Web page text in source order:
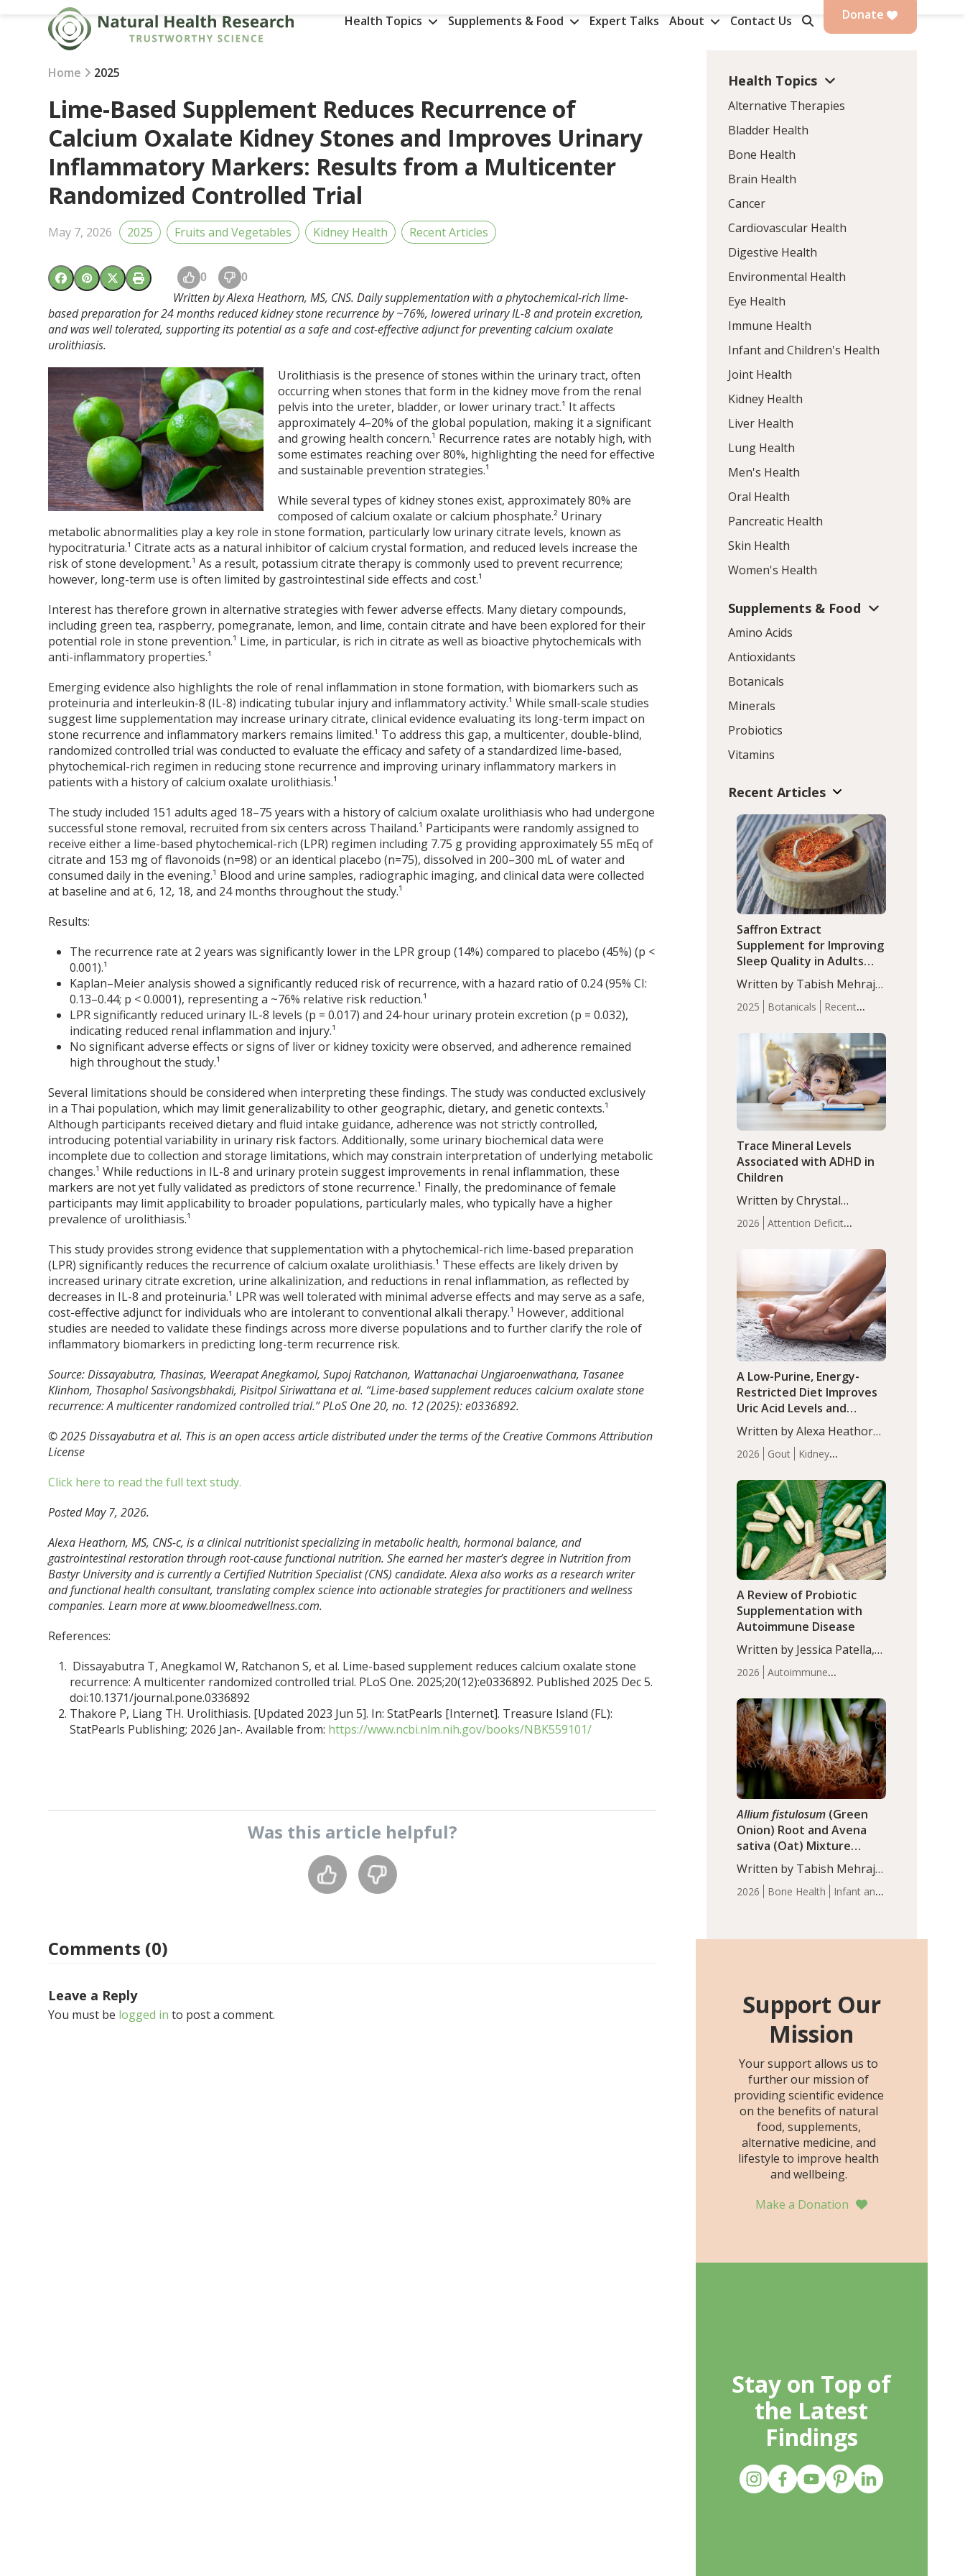
Health Topics Supplements & Food Expert Talks About Contact Us Donate
Home 2025
Lime-Based Supplement Reduces Recurrence of
Calcium Oxalate Kidney Stones and Improves Urinary
Inflammatory Markers: Results from a Multicenter
Randomized Controlled Trial
May 7, 2026 2025 Fruits and Vegetables Kidney Health Recent Articles
0 0
Written by Alexa Heathorn, MS, CNS. Daily supplementation with a phytochemical-rich lime-
based preparation for 24 months reduced kidney stone recurrence by ~76%, lowered urinary IL-8 and protein excretion,
and was well tolerated, supporting its potential as a safe and cost-effective adjunct for preventing calcium oxalate
urolithiasis.
Urolithiasis is the presence of stones within the urinary tract, often
occurring when stones that form in the kidney move from the renal
pelvis into the ureter, bladder, or lower urinary tract.¹ It affects
approximately 4–20% of the global population, making it a significant
and growing health concern.¹ Recurrence rates are notably high, with
some estimates reaching over 80%, highlighting the need for effective
and sustainable prevention strategies.¹
While several types of kidney stones exist, approximately 80% are
composed of calcium oxalate or calcium phosphate.² Urinary
metabolic abnormalities play a key role in stone formation, particularly low urinary citrate levels, known as
hypocitraturia.¹ Citrate acts as a natural inhibitor of calcium crystal formation, and reduced levels increase the
risk of stone development.¹ As a result, potassium citrate therapy is commonly used to prevent recurrence;
however, long-term use is often limited by gastrointestinal side effects and cost.¹
Interest has therefore grown in alternative strategies with fewer adverse effects. Many dietary compounds,
including green tea, raspberry, pomegranate, lemon, and lime, contain citrate and have been explored for their
potential role in stone prevention.¹ Lime, in particular, is rich in citrate as well as bioactive phytochemicals with
anti-inflammatory properties.¹
Emerging evidence also highlights the role of renal inflammation in stone formation, with biomarkers such as
proteinuria and interleukin-8 (IL-8) indicating tubular injury and inflammatory activity.¹ While small-scale studies
suggest lime supplementation may increase urinary citrate, clinical evidence evaluating its long-term impact on
stone recurrence and inflammatory markers remains limited.¹ To address this gap, a multicenter, double-blind,
randomized controlled trial was conducted to evaluate the efficacy and safety of a standardized lime-based,
phytochemical-rich regimen in reducing stone recurrence and improving urinary inflammatory markers in
patients with a history of calcium oxalate urolithiasis.¹
The study included 151 adults aged 18–75 years with a history of calcium oxalate urolithiasis who had undergone
successful stone removal, recruited from six centers across Thailand.¹ Participants were randomly assigned to
receive either a lime-based phytochemical-rich (LPR) regimen including 7.75 g providing approximately 55 mEq of
citrate and 153 mg of flavonoids (n=98) or an identical placebo (n=75), dissolved in 200–300 mL of water and
consumed daily in the evening.¹ Blood and urine samples, radiographic imaging, and clinical data were collected
at baseline and at 6, 12, 18, and 24 months throughout the study.¹
Results:
The recurrence rate at 2 years was significantly lower in the LPR group (14%) compared to placebo (45%) (p <
0.001).¹
Kaplan–Meier analysis showed a significantly reduced risk of recurrence, with a hazard ratio of 0.24 (95% CI:
0.13–0.44; p < 0.0001), representing a ~76% relative risk reduction.¹
LPR significantly reduced urinary IL-8 levels (p = 0.017) and 24-hour urinary protein excretion (p = 0.032),
indicating reduced renal inflammation and injury.¹
No significant adverse effects or signs of liver or kidney toxicity were observed, and adherence remained
high throughout the study.¹
Several limitations should be considered when interpreting these findings. The study was conducted exclusively
in a Thai population, which may limit generalizability to other geographic, dietary, and genetic contexts.¹
Although participants received dietary and fluid intake guidance, adherence was not strictly controlled,
introducing potential variability in urinary risk factors. Additionally, some urinary biochemical data were
incomplete due to collection and storage limitations, which may constrain interpretation of underlying metabolic
changes.¹ While reductions in IL-8 and urinary protein suggest improvements in renal inflammation, these
markers are not yet fully validated as predictors of stone recurrence.¹ Finally, the predominance of female
participants may limit applicability to broader populations, particularly males, who typically have a higher
prevalence of urolithiasis.¹
This study provides strong evidence that supplementation with a phytochemical-rich lime-based preparation
(LPR) significantly reduces the recurrence of calcium oxalate urolithiasis.¹ These effects are likely driven by
increased urinary citrate excretion, urine alkalinization, and reductions in renal inflammation, as reflected by
decreases in IL-8 and proteinuria.¹ LPR was well tolerated with minimal adverse effects and may serve as a safe,
cost-effective adjunct for individuals who are intolerant to conventional alkali therapy.¹ However, additional
studies are needed to validate these findings across more diverse populations and to further clarify the role of
inflammatory biomarkers in predicting long-term recurrence risk.
Source: Dissayabutra, Thasinas, Weerapat Anegkamol, Supoj Ratchanon, Wattanachai Ungjaroenwathana, Tasanee
Klinhom, Thosaphol Sasivongsbhakdi, Pisitpol Siriwattana et al. “Lime-based supplement reduces calcium oxalate stone
recurrence: A multicenter randomized controlled trial.” PLoS One 20, no. 12 (2025): e0336892.
© 2025 Dissayabutra et al. This is an open access article distributed under the terms of the Creative Commons Attribution
License
Click here to read the full text study.
Posted May 7, 2026.
Alexa Heathorn, MS, CNS-c, is a clinical nutritionist specializing in metabolic health, hormonal balance, and
gastrointestinal restoration through root-cause functional nutrition. She earned her master’s degree in Nutrition from
Bastyr University and is currently a Certified Nutrition Specialist (CNS) candidate. Alexa also works as a research writer
and functional health consultant, translating complex science into actionable strategies for practitioners and wellness
companies. Learn more at www.bloomedwellness.com.
References:
Dissayabutra T, Anegkamol W, Ratchanon S, et al. Lime-based supplement reduces calcium oxalate stone
recurrence: A multicenter randomized controlled trial. PLoS One. 2025;20(12):e0336892. Published 2025 Dec 5.
doi:10.1371/journal.pone.0336892
Thakore P, Liang TH. Urolithiasis. [Updated 2023 Jun 5]. In: StatPearls [Internet]. Treasure Island (FL):
StatPearls Publishing; 2026 Jan-. Available from: https://www.ncbi.nlm.nih.gov/books/NBK559101/
Was this article helpful?
Comments (0)
Leave a Reply
You must be logged in to post a comment.
Health Topics
Alternative Therapies
Bladder Health
Bone Health
Brain Health
Cancer
Cardiovascular Health
Digestive Health
Environmental Health
Eye Health
Immune Health
Infant and Children's Health
Joint Health
Kidney Health
Liver Health
Lung Health
Men's Health
Oral Health
Pancreatic Health
Skin Health
Women's Health
Supplements & Food
Amino Acids
Antioxidants
Botanicals
Minerals
Probiotics
Vitamins
Recent Articles
2025 Botanicals
Recent
Saffron Extract
Supplement for Improving
Sleep Quality in Adults
with Moderate Insomnia
Written by Tabish Mehraj,
PhD. In this study, among
150 completers, saffron
extract led to a greater
reduction in insomnia
symptoms (AIS) compared
to placebo (between-group
adjusted mean difference
2026
Attention Deficit
Infant
Health
Iron Minerals Recent
Articles Zinc
Trace Mineral Levels
Associated with ADHD in
Children
Written by Chrystal
Moulton, Science Writer.
Serum zinc levels were
compared to controls
(P<0.05). ADHD is a
developmental disorder
affecting 7.6% of children
between…
2026 Gout
Kidney
Articles
A Low-Purine, Energy-
Restricted Diet Improves
Uric Acid Levels and
Metabolic Health in Men
with Gout
Written by Alexa Heathorn,
MS, CNS. A 42-day low-
purine, energy-restricted,
balanced diet significantly
reduced serum uric acid
levels, improved body
composition, and enhanced
markers of renal and
metabolic health
compared…
2026
Autoimmune
Articles
A Review of Probiotic
Supplementation with
Autoimmune Disease
Written by Jessica Patella,
ND. This updated
systematic review suggests
that probiotic
supplementation may help
reduce inflammation in
individuals with
autoimmune diseases,
particularly RA and MS.
Approximately 5–10% of
the…
2026 Bone Health
Infant and
Allium fistulosum (Green
Onion) Root and Avena
sativa (Oat) Mixture
(WCO31) for Children’s
Height
Written by Tabish Mehraj,
PhD. In this study, the
WCO31 group
age Z-score, than the
placebo…
Support Our
Mission
Your support allows us to
further our mission of
providing scientific evidence
on the benefits of natural
food, supplements,
alternative medicine, and
lifestyle to improve health
and wellbeing.
Make a Donation
Stay on Top of
the Latest
Findings